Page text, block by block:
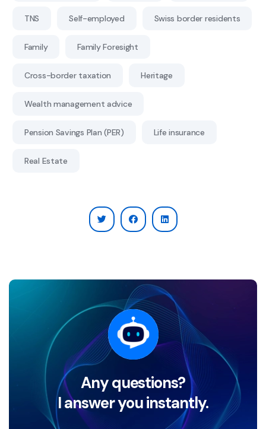
TNS Self-employed Swiss border residents
Family Family Foresight
Cross-border taxation Heritage
Wealth management advice
Pension Savings Plan (PER) Life insurance
Real Estate
Any questions?
I answer you instantly.